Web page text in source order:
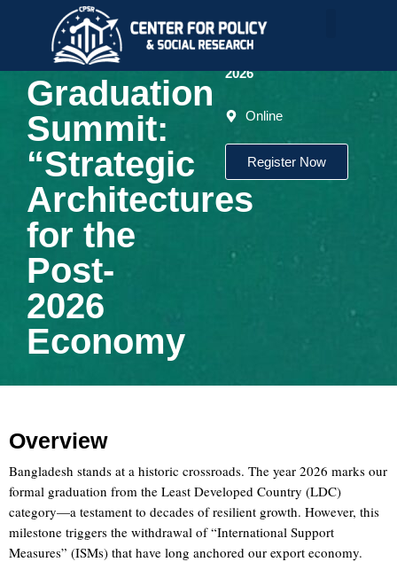
Conference
The LDC
Graduation
Summit:
“Strategic
Architectures
for the
Post-
2026
Economy
June
2026
Online
Register Now
Overview
Bangladesh stands at a historic crossroads. The year 2026 marks our
formal graduation from the Least Developed Country (LDC)
category—a testament to decades of resilient growth. However, this
milestone triggers the withdrawal of “International Support
Measures” (ISMs) that have long anchored our export economy.